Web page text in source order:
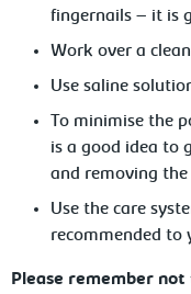
fingernails – it is
Work over a
Use saline
To minimise the
is a good idea to
and removing the
Use the care
recommended to
Please remember